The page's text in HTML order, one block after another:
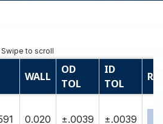
WALL
OD
TOL
ID
TOL
0.020 ±.0039 ±.0039